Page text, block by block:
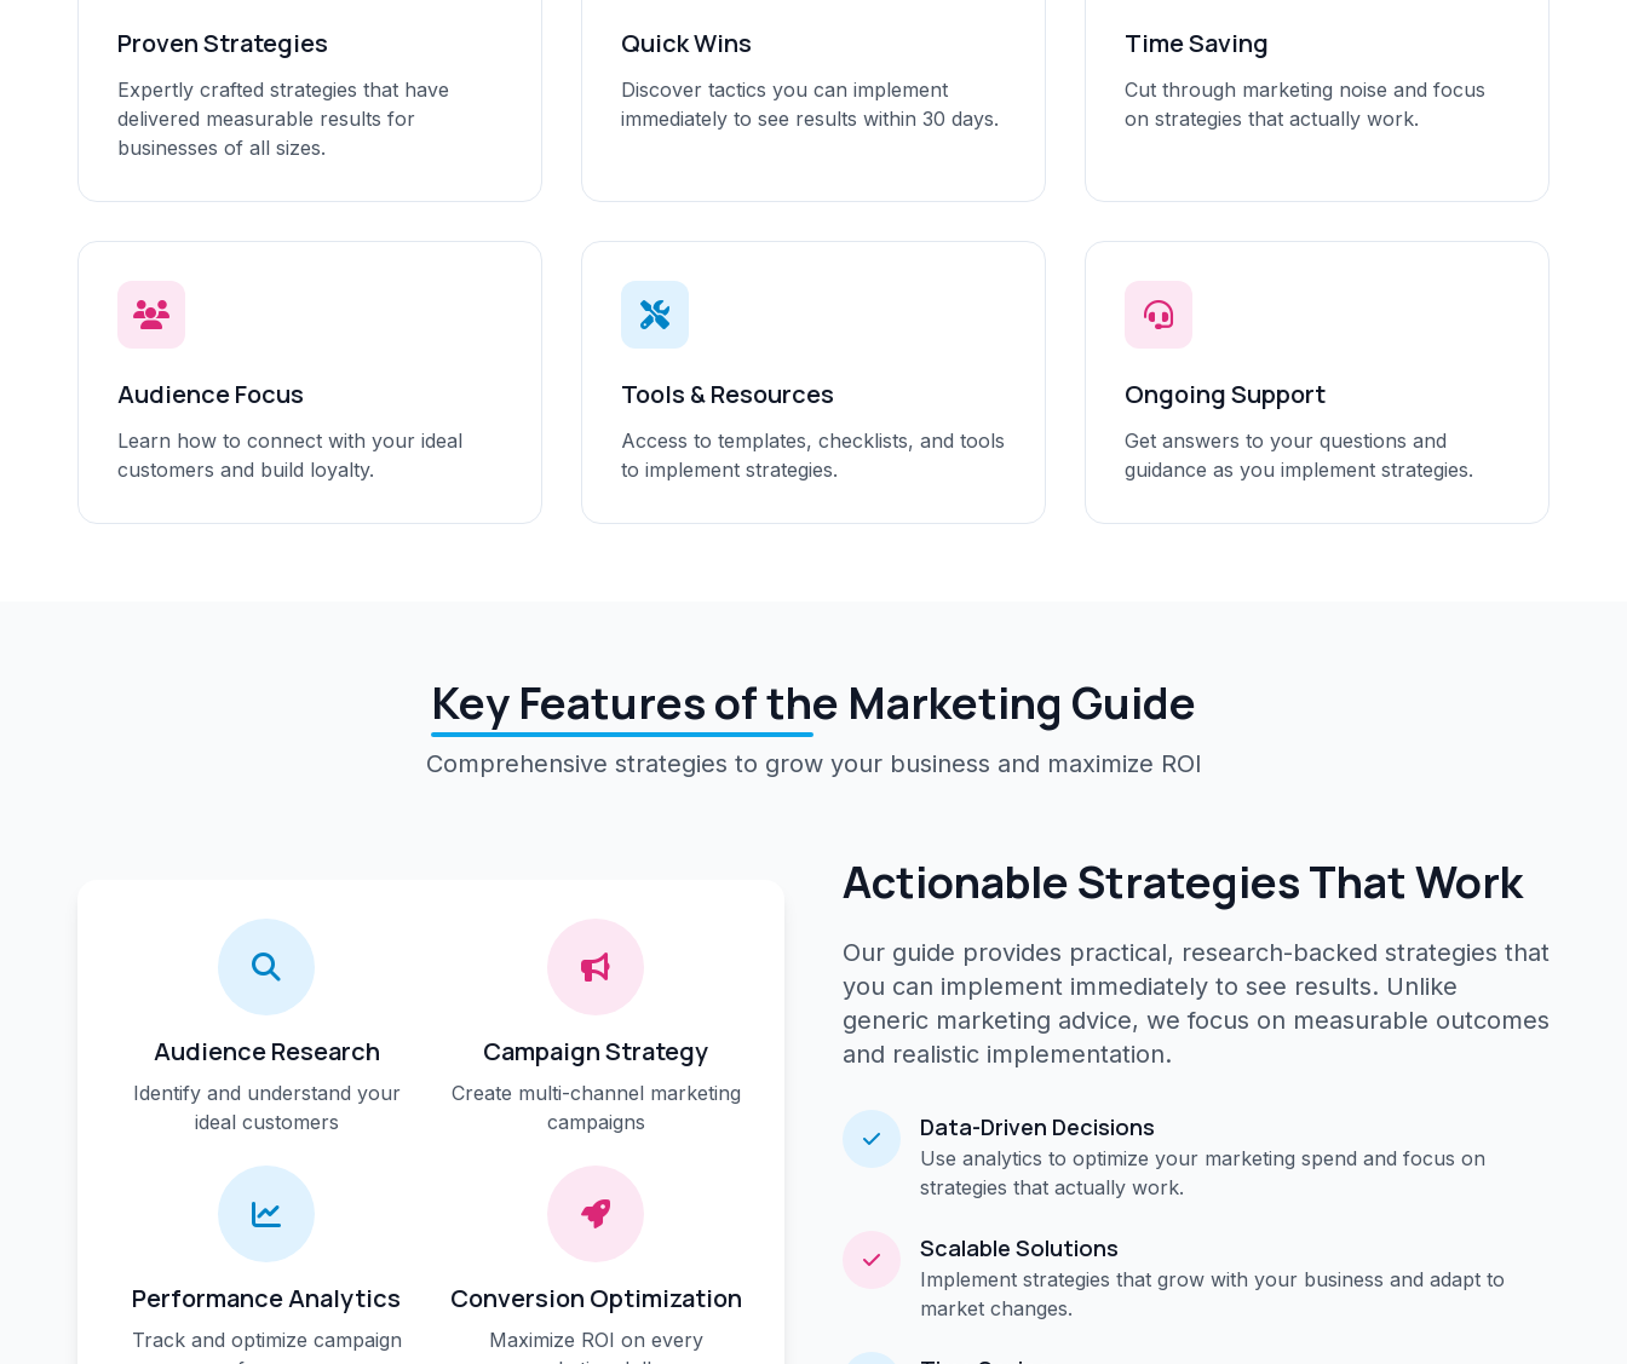
Proven Strategies
Expertly crafted strategies that have
delivered measurable results for
businesses of all sizes.
Quick Wins
Discover tactics you can implement
immediately to see results within 30 days.
Time Saving
Cut through marketing noise and focus
on strategies that actually work.
Audience Focus
Learn how to connect with your ideal
customers and build loyalty.
Tools & Resources
Access to templates, checklists, and tools
to implement strategies.
Ongoing Support
Get answers to your questions and
guidance as you implement strategies.
Key Features of the Marketing Guide
Comprehensive strategies to grow your business and maximize ROI
Audience Research
Identify and understand your
ideal customers
Campaign Strategy
Create multi-channel marketing
campaigns
Performance Analytics
Track and optimize campaign
Conversion Optimization
Maximize ROI on every
Actionable Strategies That Work
Our guide provides practical, research-backed strategies that
you can implement immediately to see results. Unlike
generic marketing advice, we focus on measurable outcomes
and realistic implementation.
Data-Driven Decisions
Use analytics to optimize your marketing spend and focus on
strategies that actually work.
Scalable Solutions
Implement strategies that grow with your business and adapt to
market changes.